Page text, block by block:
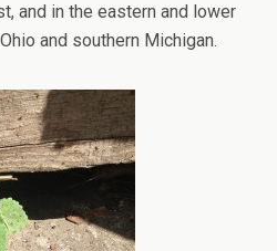
and in the eastern and lower
and southern Michigan.